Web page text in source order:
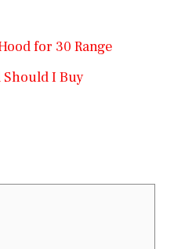
for 30 Range
Should I Buy